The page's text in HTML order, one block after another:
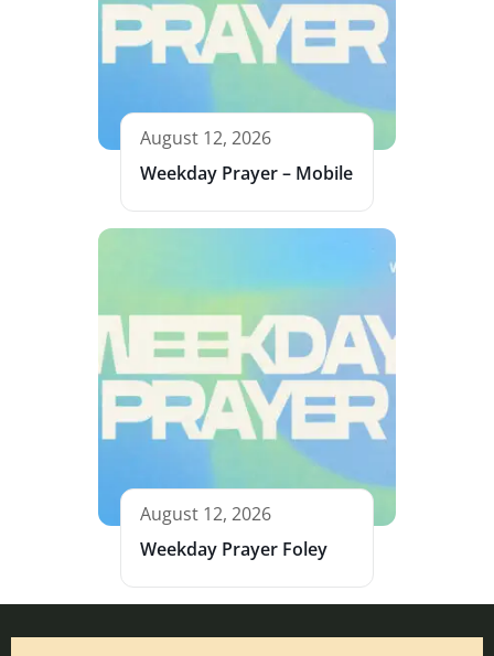
August 12, 2026
Weekday Prayer – Mobile
August 12, 2026
Weekday Prayer Foley